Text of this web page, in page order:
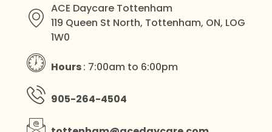
ACE Daycare Tottenham
119 Queen St North, Tottenham, ON, LOG
1W0
Hours: 7:00am to 6:00pm
905-264-4504